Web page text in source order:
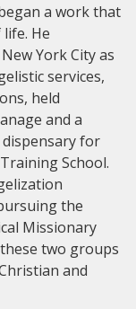
a work that
He
York City as
services,
held
and a
for
School.
the
Missionary
two groups
and